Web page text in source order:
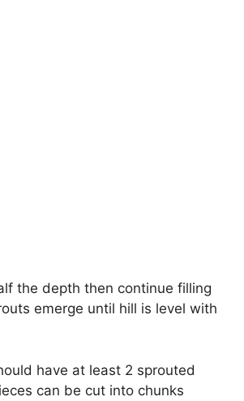
the depth then continue filling
emerge until hill is level with
have at least 2 sprouted
can be cut into chunks